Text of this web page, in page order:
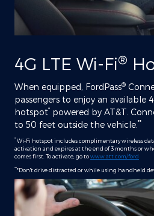
4G LTE Wi-Fi®
When equipped, FordPass®
passengers to enjoy an available
hotspot* powered by AT&T.
to 50 feet outside the vehicle. **
* Wi-Fi hotspot includes complimentary wireless
activation and expires at the end of 3 months or
comes first. To activate, go towww.att.com/ford
***Don't drive distracted or while using handheld